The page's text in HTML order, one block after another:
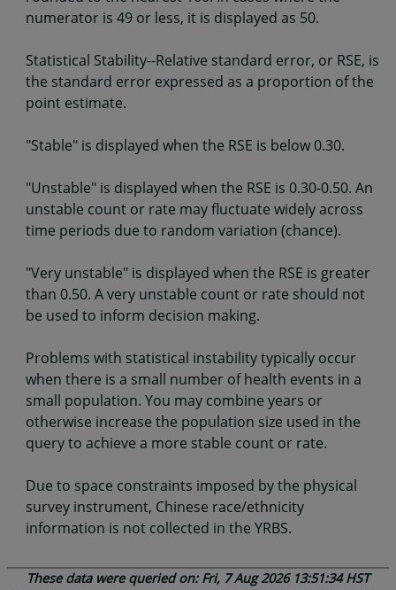
numerator is 49 or less, it is displayed as 50.
Statistical Stability--Relative standard error, or RSE, is
the standard error expressed as a proportion of the
point estimate.
"Stable" is displayed when the RSE is below 0.30.
"Unstable" is displayed when the RSE is 0.30-0.50. An
unstable count or rate may fluctuate widely across
time periods due to random variation (chance).
"Very unstable" is displayed when the RSE is greater
than 0.50. A very unstable count or rate should not
be used to inform decision making.
Problems with statistical instability typically occur
when there is a small number of health events in a
small population. You may combine years or
otherwise increase the population size used in the
query to achieve a more stable count or rate.
Due to space constraints imposed by the physical
survey instrument, Chinese race/ethnicity
information is not collected in the YRBS.
These data were queried on: Fri, 7 Aug 2026 13:51:34 HST